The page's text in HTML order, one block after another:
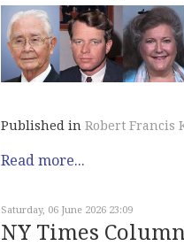
Published in Robert Francis
Read more...
Saturday, 06 June 2026 23:09
NY Times